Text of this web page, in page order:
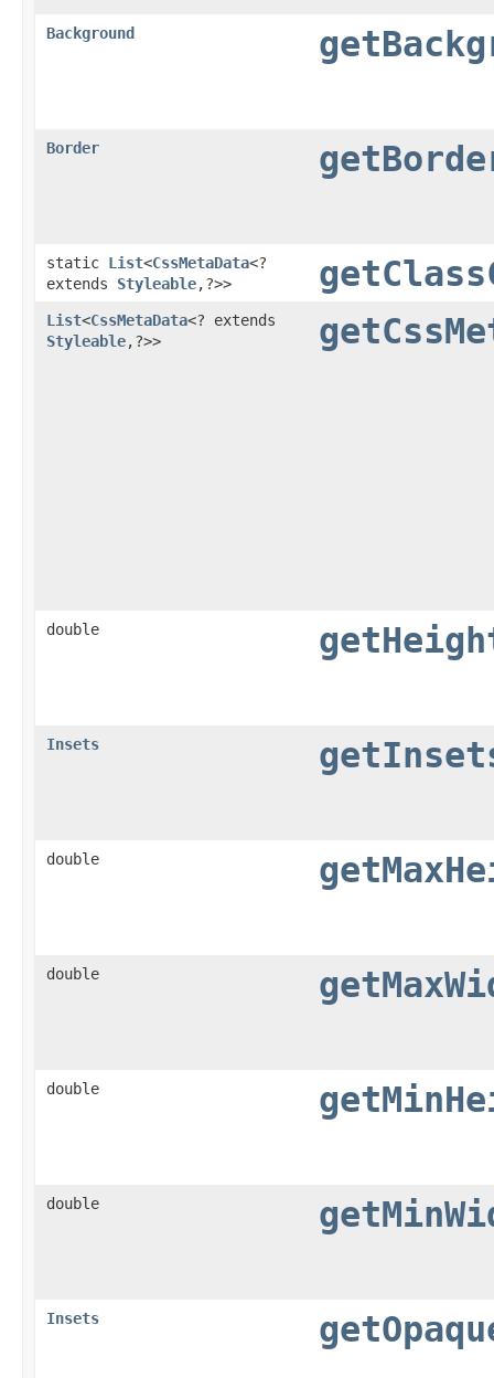
Background
Border
static List<CssMetaData<?
extends Styleable,​?>>
List<CssMetaData<? extends
Styleable,​?>>
double
Insets
double
double
double
double
Insets